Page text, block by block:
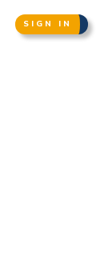
SIGN IN